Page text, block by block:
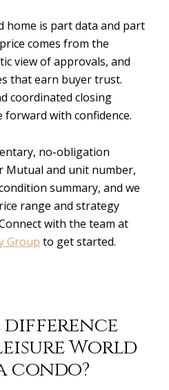
home is part data and part
comes from the
view of approvals, and
that earn buyer trust.
coordinated closing
with confidence.
no-obligation
Mutual and unit number,
summary, and we
range and strategy
with the team at
Group to get started.
difference
World
condo?